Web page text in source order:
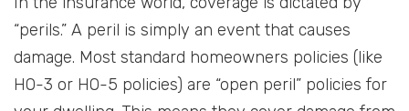
“perils.” A peril is simply an event that causes
damage. Most standard homeowners policies (like
HO-3 or HO-5 policies) are “open peril” policies for